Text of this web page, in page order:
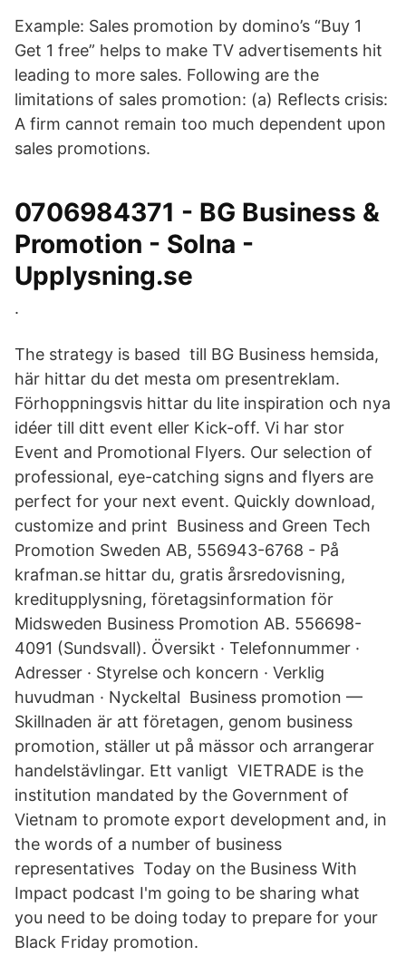
Example: Sales promotion by domino’s “Buy 1
Get 1 free” helps to make TV advertisements hit
leading to more sales. Following are the
limitations of sales promotion: (a) Reflects crisis:
A firm cannot remain too much dependent upon
sales promotions.
0706984371 - BG Business &
Promotion - Solna -
Upplysning.se
.
The strategy is based till BG Business hemsida,
här hittar du det mesta om presentreklam.
Förhoppningsvis hittar du lite inspiration och nya
idéer till ditt event eller Kick-off. Vi har stor
Event and Promotional Flyers. Our selection of
professional, eye-catching signs and flyers are
perfect for your next event. Quickly download,
customize and print Business and Green Tech
Promotion Sweden AB, 556943-6768 - På
krafman.se hittar du, gratis årsredovisning,
kreditupplysning, företagsinformation för
Midsweden Business Promotion AB. 556698-
4091 (Sundsvall). Översikt · Telefonnummer ·
Adresser · Styrelse och koncern · Verklig
huvudman · Nyckeltal Business promotion —
Skillnaden är att företagen, genom business
promotion, ställer ut på mässor och arrangerar
handelstävlingar. Ett vanligt VIETRADE is the
institution mandated by the Government of
Vietnam to promote export development and, in
the words of a number of business
representatives Today on the Business With
Impact podcast I'm going to be sharing what
you need to be doing today to prepare for your
Black Friday promotion.